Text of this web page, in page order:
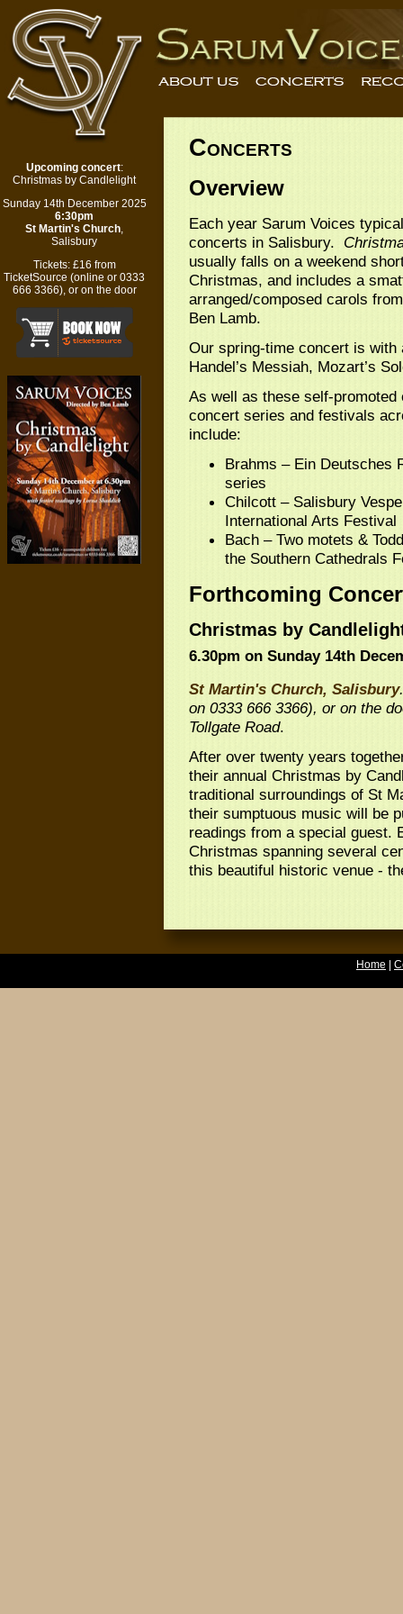
Upcoming concert:
Christmas by Candlelight
Sunday 14th December 2025
6:30pm
St Martin's Church,
Salisbury
Tickets: £16 from
TicketSource (online or 0333
666 3366), or on the door
Concerts
Overview
Each year Sarum Voices
concerts in Salisbury.
usually falls on a weekend
Christmas, and includes a
arranged/composed carols
Ben Lamb.
Our spring-time concert is
Handel’s Messiah, Mozart’s
As well as these self-
concert series and festivals
include:
Brahms – Ein Deutsches
series
Chilcott – Salisbury
International Arts Festival
Bach – Two motets &
the Southern Cathedrals
Forthcoming
Christmas by
6.30pm on Sunday 14th
St Martin's Church, Salisbury
on 0333 666 3366), or on the
Tollgate Road.
After over twenty years
their annual Christmas by
traditional surroundings of St
their sumptuous music will be
readings from a special guest.
Christmas spanning several
this beautiful historic venue -
Home